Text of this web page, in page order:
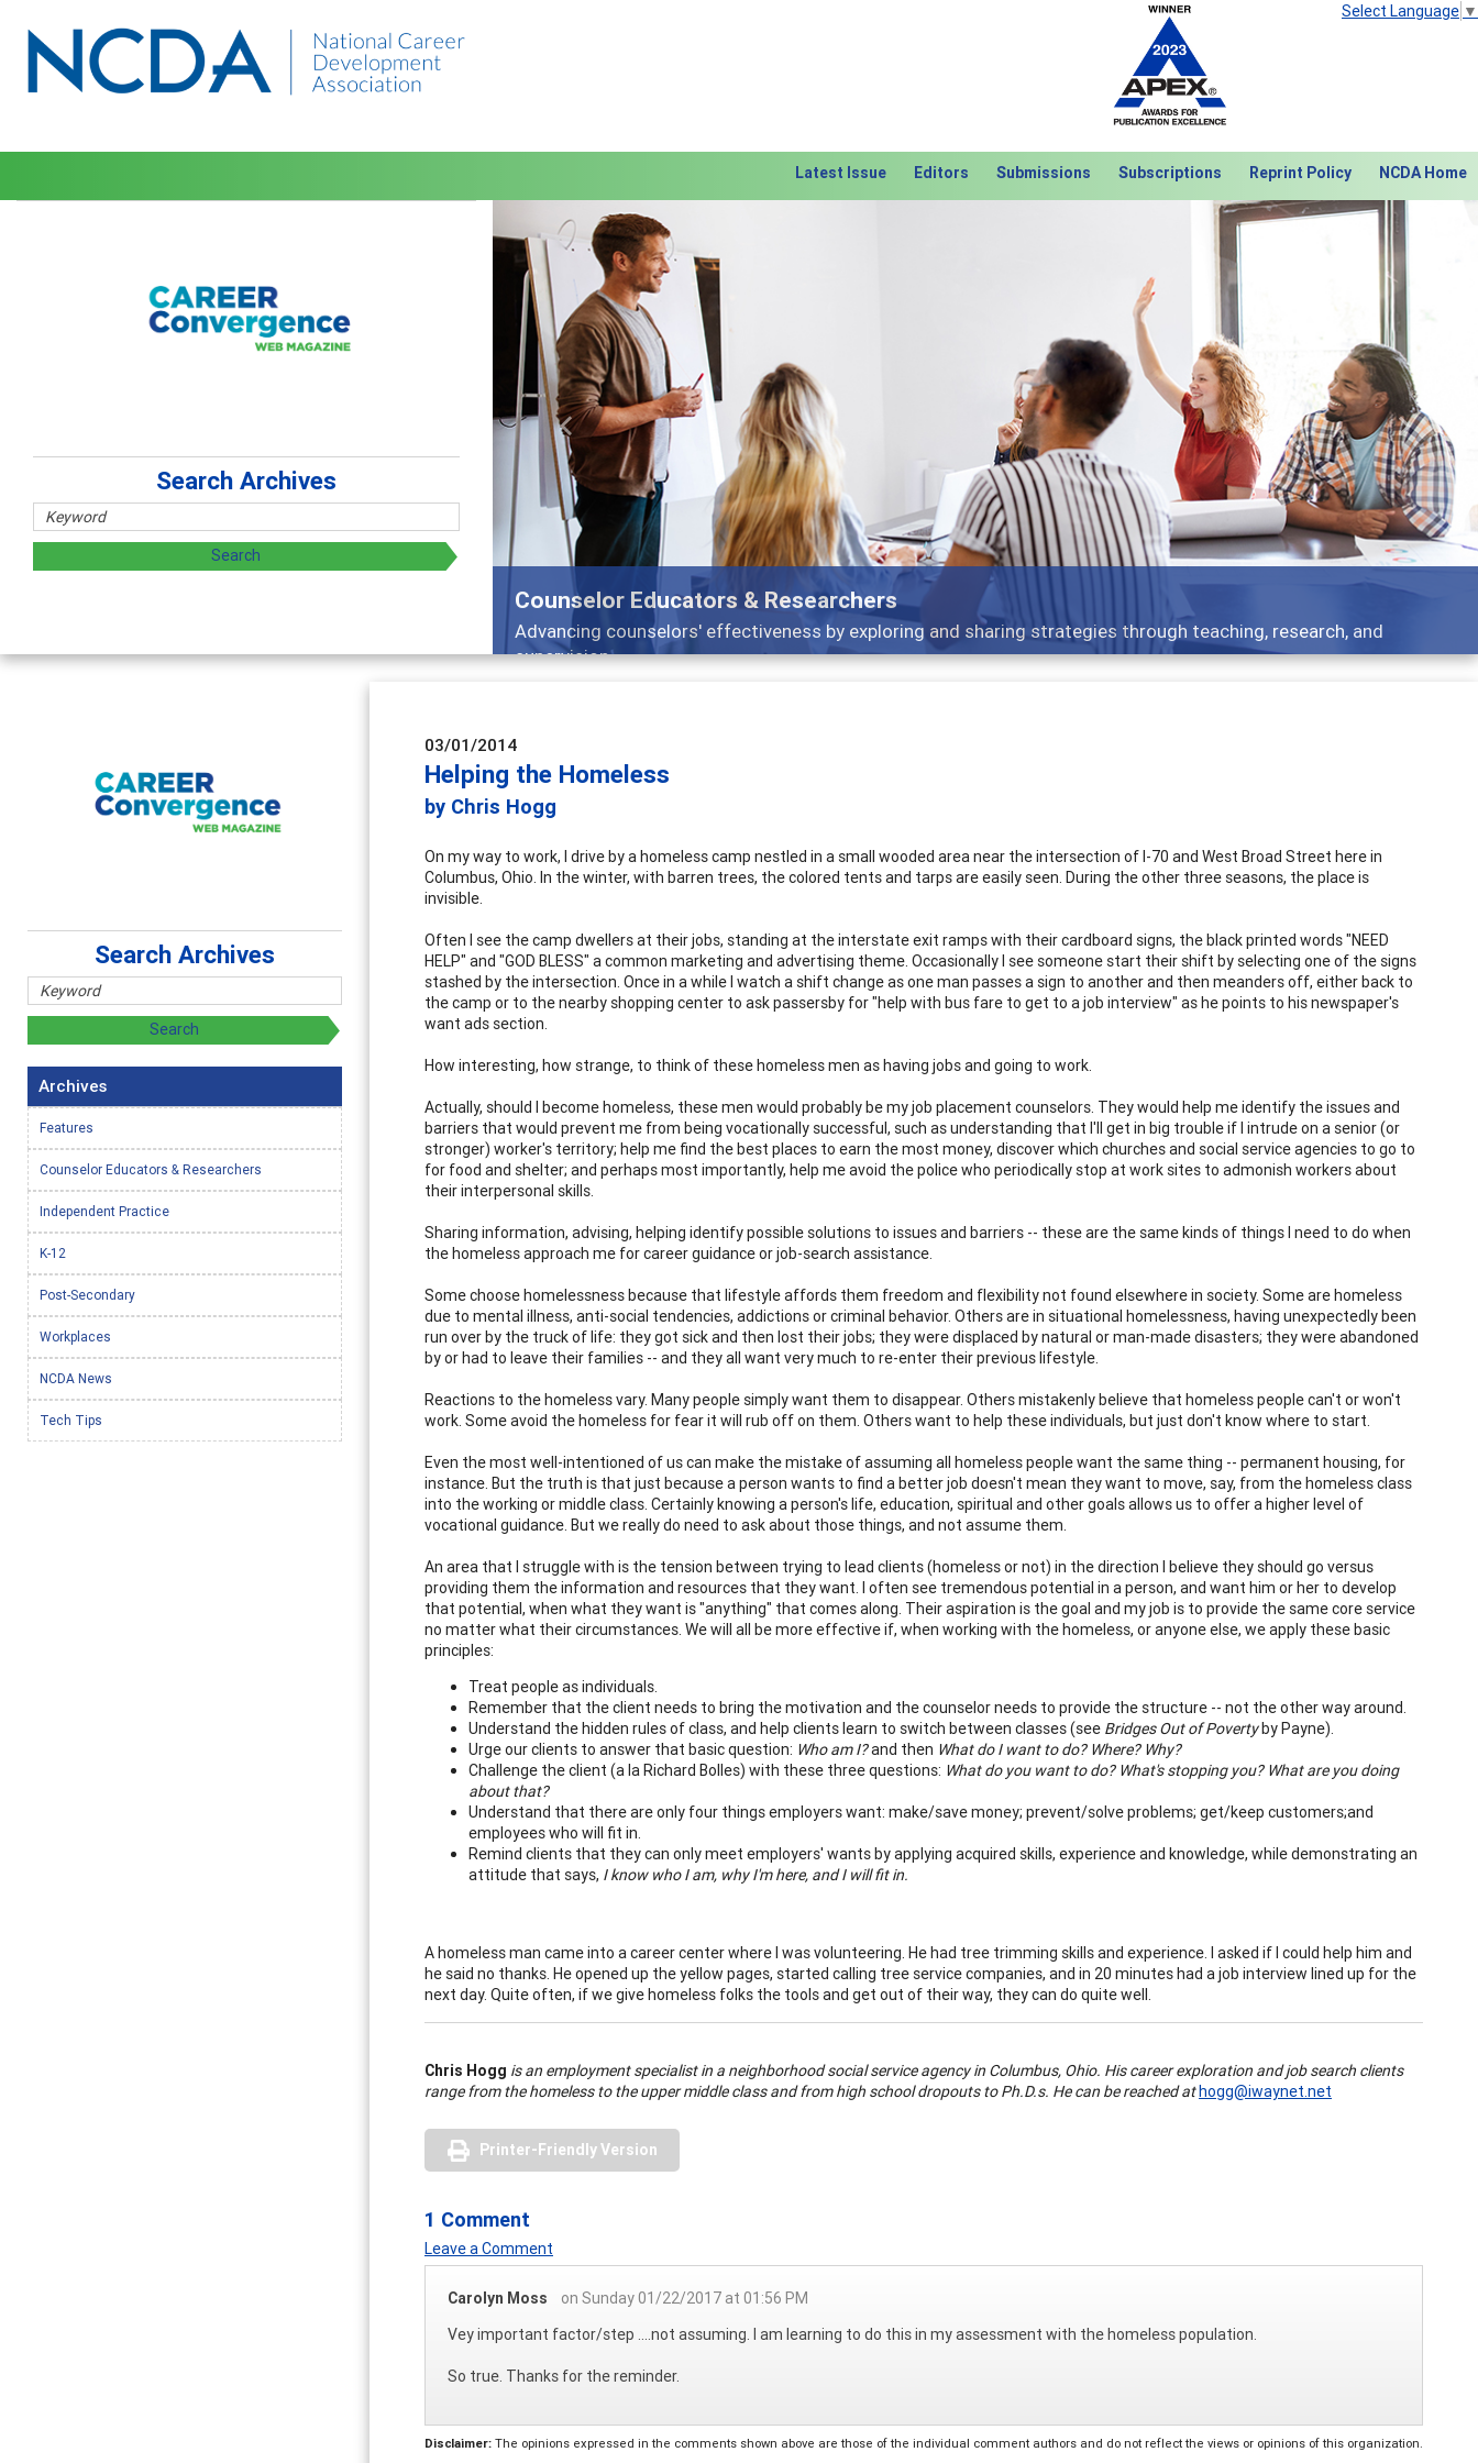
Select Language ▼
Latest Issue Editors Submissions Subscriptions Reprint Policy NCDA Home
Counselor Educators & Researchers
Advancing counselors' effectiveness by exploring and sharing strategies through teaching, research, and
supervision
Previous Next
Search Archives
03/01/2014
Helping the Homeless
by Chris Hogg
On my way to work, I drive by a homeless camp nestled in a small wooded area near the intersection of I-70 and West Broad Street here in
Columbus, Ohio. In the winter, with barren trees, the colored tents and tarps are easily seen. During the other three seasons, the place is
invisible.
Often I see the camp dwellers at their jobs, standing at the interstate exit ramps with their cardboard signs, the black printed words "NEED
HELP" and "GOD BLESS" a common marketing and advertising theme. Occasionally I see someone start their shift by selecting one of the signs
stashed by the intersection. Once in a while I watch a shift change as one man passes a sign to another and then meanders off, either back to
the camp or to the nearby shopping center to ask passersby for "help with bus fare to get to a job interview" as he points to his newspaper's
want ads section.
How interesting, how strange, to think of these homeless men as having jobs and going to work.
Actually, should I become homeless, these men would probably be my job placement counselors. They would help me identify the issues and
barriers that would prevent me from being vocationally successful, such as understanding that I'll get in big trouble if I intrude on a senior (or
stronger) worker's territory; help me find the best places to earn the most money, discover which churches and social service agencies to go to
for food and shelter; and perhaps most importantly, help me avoid the police who periodically stop at work sites to admonish workers about
their interpersonal skills.
Sharing information, advising, helping identify possible solutions to issues and barriers -- these are the same kinds of things I need to do when
the homeless approach me for career guidance or job-search assistance.
Some choose homelessness because that lifestyle affords them freedom and flexibility not found elsewhere in society. Some are homeless
due to mental illness, anti-social tendencies, addictions or criminal behavior. Others are in situational homelessness, having unexpectedly been
run over by the truck of life: they got sick and then lost their jobs; they were displaced by natural or man-made disasters; they were abandoned
by or had to leave their families -- and they all want very much to re-enter their previous lifestyle.
Reactions to the homeless vary. Many people simply want them to disappear. Others mistakenly believe that homeless people can't or won't
work. Some avoid the homeless for fear it will rub off on them. Others want to help these individuals, but just don't know where to start.
Even the most well-intentioned of us can make the mistake of assuming all homeless people want the same thing -- permanent housing, for
instance. But the truth is that just because a person wants to find a better job doesn't mean they want to move, say, from the homeless class
into the working or middle class. Certainly knowing a person's life, education, spiritual and other goals allows us to offer a higher level of
vocational guidance. But we really do need to ask about those things, and not assume them.
An area that I struggle with is the tension between trying to lead clients (homeless or not) in the direction I believe they should go versus
providing them the information and resources that they want. I often see tremendous potential in a person, and want him or her to develop
that potential, when what they want is "anything" that comes along. Their aspiration is the goal and my job is to provide the same core service
no matter what their circumstances. We will all be more effective if, when working with the homeless, or anyone else, we apply these basic
principles:
Treat people as individuals.
Remember that the client needs to bring the motivation and the counselor needs to provide the structure -- not the other way around.
Understand the hidden rules of class, and help clients learn to switch between classes (see Bridges Out of Povertyby Payne).
Urge our clients to answer that basic question: Who am I?and then What do I want to do? Where? Why?
Challenge the client (a la Richard Bolles) with these three questions: What do you want to do? What's stopping you? What are you doing
about that?
Understand that there are only four things employers want: make/save money; prevent/solve problems; get/keep customers;and
employees who will fit in.
Remind clients that they can only meet employers' wants by applying acquired skills, experience and knowledge, while demonstrating an
attitude that says, I know who I am, why I'm here, and I will fit in.
A homeless man came into a career center where I was volunteering. He had tree trimming skills and experience. I asked if I could help him and
he said no thanks. He opened up the yellow pages, started calling tree service companies, and in 20 minutes had a job interview lined up for the
next day. Quite often, if we give homeless folks the tools and get out of their way, they can do quite well.
Chris Hogg is an employment specialist in a neighborhood social service agency in Columbus, Ohio. His career exploration and job search clients
range from the homeless to the upper middle class and from high school dropouts to Ph.D.s. He can be reached athogg@iwaynet.net
Printer-Friendly Version
1 Comment
Leave a Comment
Carolyn Moss
on Sunday 01/22/2017 at 01:56 PM
Vey important factor/step ....not assuming. I am learning to do this in my assessment with the homeless population.
So true. Thanks for the reminder.
Disclaimer: The opinions expressed in the comments shown above are those of the individual comment authors and do not reflect the views or opinions of this organization.
Search Archives
Archives
Features
Counselor Educators & Researchers
Independent Practice
K-12
Post-Secondary
Workplaces
NCDA News
Tech Tips